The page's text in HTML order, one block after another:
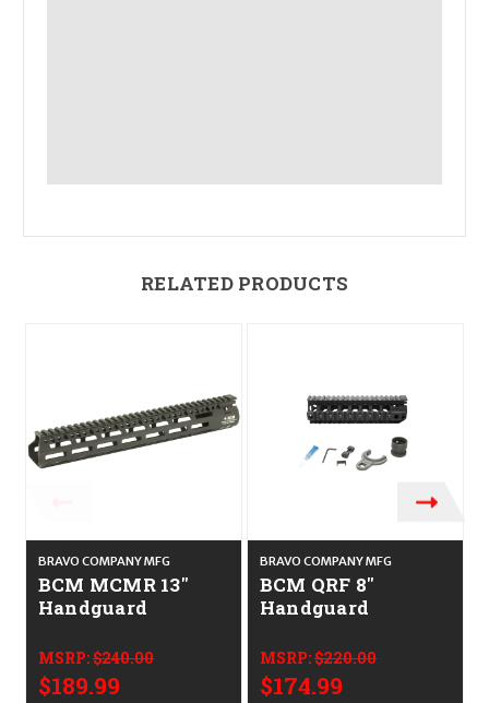
RELATED PRODUCTS
BRAVO COMPANY MFG
BCM MCMR 13"
Handguard
MSRP:$240.00
$189.99
BRAVO COMPANY MFG
BCM QRF 8"
Handguard
MSRP:$220.00
$174.99